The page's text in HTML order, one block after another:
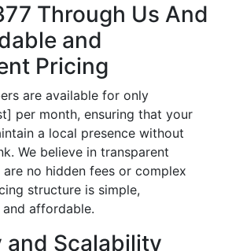
Through Us And
and
Pricing
are available for only
per month, ensuring that your
a local presence without
We believe in transparent
no hidden fees or complex
structure is simple,
affordable.
and Scalability